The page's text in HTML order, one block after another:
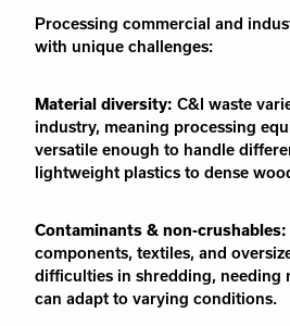
Processing commercial and
with unique challenges:
Material diversity: C&I waste
industry, meaning processing
versatile enough to handle
lightweight plastics to dense
Contaminants & non-crushables:
components, textiles, and
difficulties in shredding, needing
can adapt to varying conditions.